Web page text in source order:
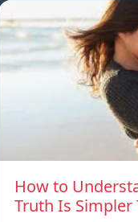
How to
Truth Is Simpler